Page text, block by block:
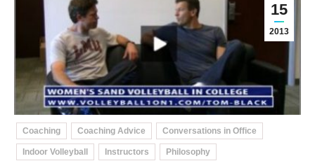
15
2013
Coaching Coaching Advice Conversations in Office
Indoor Volleyball Instructors Philosophy